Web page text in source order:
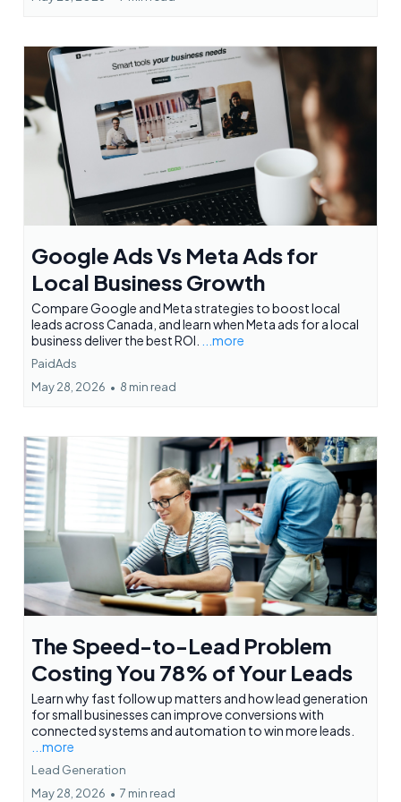
Google Ads Vs Meta Ads for
Local Business Growth
Compare Google and Meta strategies to boost local
leads across Canada, and learn when Meta ads for a local
business deliver the best ROI.
...more
PaidAds
May 28, 2026 • 8 min read
The Speed-to-Lead Problem
Costing You 78% of Your Leads
Learn why fast follow up matters and how lead generation
for small businesses can improve conversions with
connected systems and automation to win more leads.
...more
Lead Generation
May 28, 2026 • 7 min read